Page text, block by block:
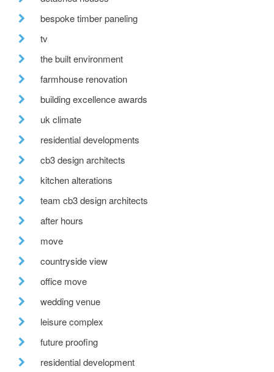
bespoke timber paneling
tv
the built environment
farmhouse renovation
building excellence awards
uk climate
residential developments
cb3 design architects
kitchen alterations
team cb3 design architects
after hours
move
countryside view
office move
wedding venue
leisure complex
future proofing
residential development